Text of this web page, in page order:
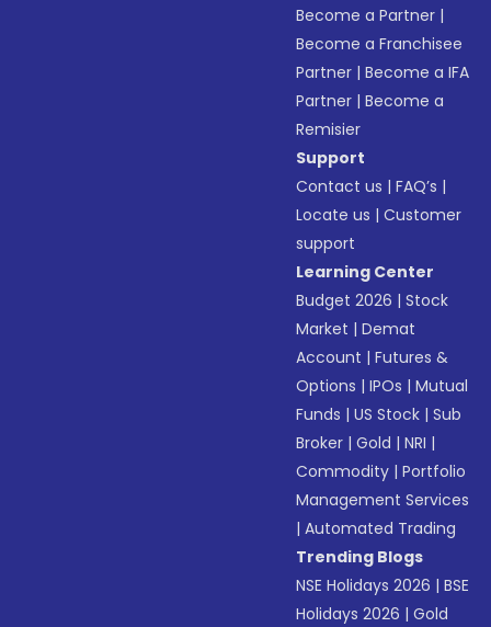
Become a Partner |
Become a Franchisee
Partner |Become a IFA
Partner |Become a
Remisier
Support
Contact us |FAQ’s |
Locate us |Customer
support
Learning Center
Budget 2026 |Stock
Market |Demat
Account |Futures &
Options |IPOs |Mutual
Funds |US Stock |Sub
Broker |Gold |NRI |
Commodity |Portfolio
Management Services
|Automated Trading
Trending Blogs
NSE Holidays 2026 |BSE
Holidays 2026 |Gold